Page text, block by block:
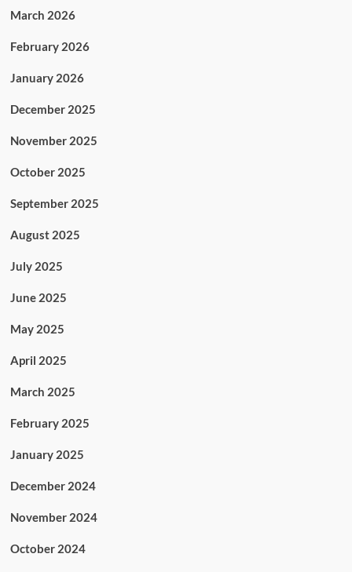
March 2026
February 2026
January 2026
December 2025
November 2025
October 2025
September 2025
August 2025
July 2025
June 2025
May 2025
April 2025
March 2025
February 2025
January 2025
December 2024
November 2024
October 2024